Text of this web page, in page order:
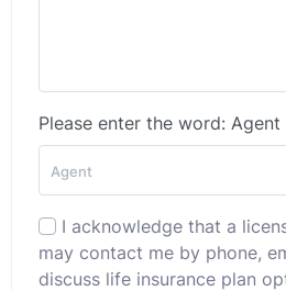
Please enter the word: Agent
I acknowledge that a
may contact me by phone,
discuss life insurance plan